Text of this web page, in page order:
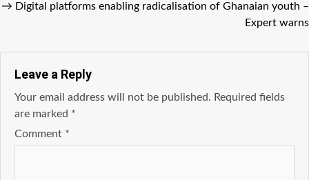
→ Digital platforms enabling radicalisation of Ghanaian youth –
Expert warns
Leave a Reply
Your email address will not be published. Required fields
are marked *
Comment *